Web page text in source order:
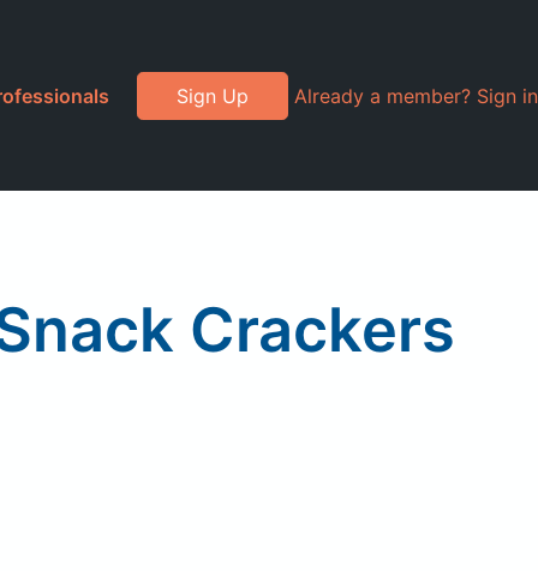
Sign Up Already a member? Sign in
Crackers